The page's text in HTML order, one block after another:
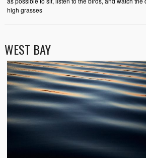
high grasses
WEST BAY